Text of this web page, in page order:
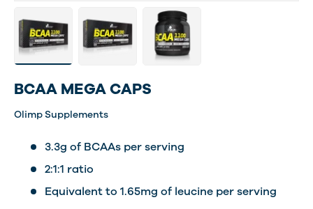
Load image 2 in gallery view
Load image 3 in gallery view
Load image 4 in gallery view
BCAA MEGA CAPS
Olimp Supplements
3.3g of BCAAs per serving
2:1:1 ratio
Equivalent to 1.65mg of leucine per serving